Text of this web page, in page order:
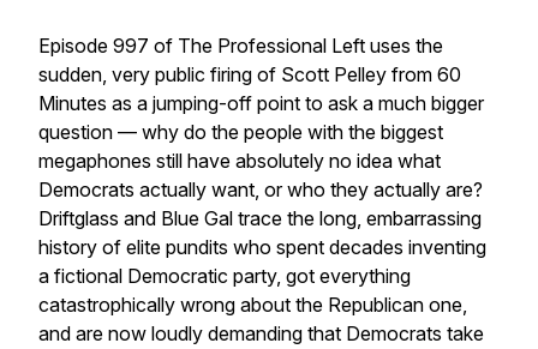
Episode 997 of The Professional Left uses the
sudden, very public firing of Scott Pelley from 60
Minutes as a jumping-off point to ask a much bigger
question — why do the people with the biggest
megaphones still have absolutely no idea what
Democrats actually want, or who they actually are?
Driftglass and Blue Gal trace the long, embarrassing
history of elite pundits who spent decades inventing
a fictional Democratic party, got everything
catastrophically wrong about the Republican one,
and are now loudly demanding that Democrats take